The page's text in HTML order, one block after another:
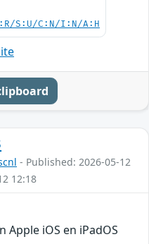
S:U/C:N/I:N/A:H
- Published: 2026-05-12
12:18
iOS en iPadOS